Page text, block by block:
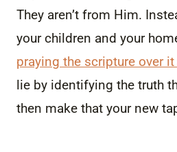
They aren’t from Him.
your children and your
praying the scripture over it
lie by identifying the truth
then make that your new